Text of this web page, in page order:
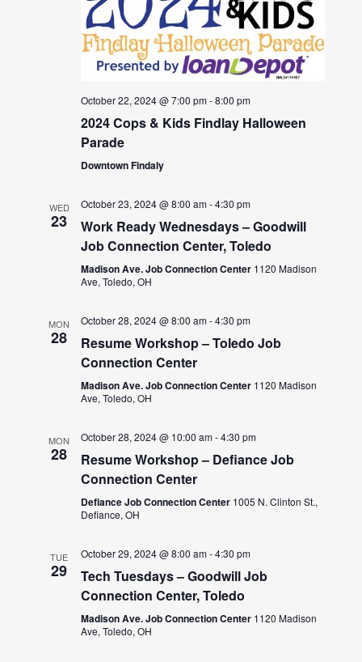
October 22, 2024 @ 7:00 pm-8:00 pm
2024 Cops & Kids Findlay Halloween
Parade
Downtown Findaly
WED
23
October 23, 2024 @ 8:00 am-4:30 pm
Work Ready Wednesdays – Goodwill
Job Connection Center, Toledo
Madison Ave. Job Connection Center 1120 Madison
Ave, Toledo, OH
MON
28
October 28, 2024 @ 8:00 am-4:30 pm
Resume Workshop – Toledo Job
Connection Center
Madison Ave. Job Connection Center 1120 Madison
Ave, Toledo, OH
MON
28
October 28, 2024 @ 10:00 am-4:30 pm
Resume Workshop – Defiance Job
Connection Center
Defiance Job Connection Center 1005 N. Clinton St.,
Defiance, OH
TUE
29
October 29, 2024 @ 8:00 am-4:30 pm
Tech Tuesdays – Goodwill Job
Connection Center, Toledo
Madison Ave. Job Connection Center 1120 Madison
Ave, Toledo, OH